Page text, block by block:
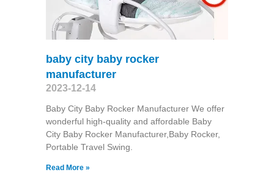
baby city baby rocker
manufacturer
2023-12-14
Baby City Baby Rocker Manufacturer We offer
wonderful high-quality and affordable Baby
City Baby Rocker Manufacturer,Baby Rocker,
Portable Travel Swing​.
Read More »